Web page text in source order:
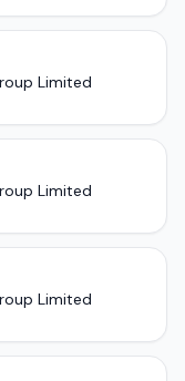
Limited
Limited
Limited